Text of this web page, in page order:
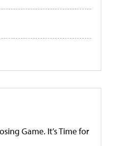
Game. It’s Time for